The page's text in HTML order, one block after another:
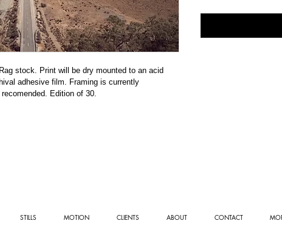
stock. Print will be dry mounted to an acid
adhesive film. Framing is currently
Edition of 30.
STILLS MOTION CLIENTS ABOUT CONTACT